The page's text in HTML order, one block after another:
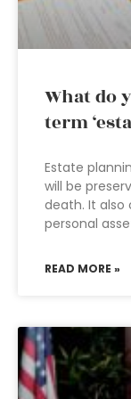
What do
term
Estate
will be
death. It
personal
READ MORE »